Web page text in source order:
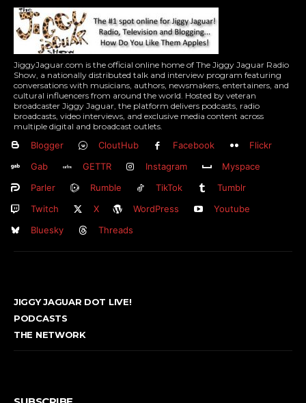
JiggyJaguar.com is the official online home of The Jiggy Jaguar Radio
Show, a nationally distributed talk and interview program featuring
conversations with musicians, authors, newsmakers, entertainers, and
cultural influencers from around the world. Hosted by veteran
broadcaster Jiggy Jaguar, the platform delivers podcasts, radio
broadcasts, video interviews, and exclusive media content across
multiple digital and broadcast outlets.
Blogger CloutHub Facebook
Flickr
Gab
GETTR Instagram
Myspace
Parler
Rumble TikTok
Tumblr
Twitch
X WordPress
Youtube
Bluesky
Threads
JIGGY JAGUAR DOT LIVE!
PODCASTS
THE NETWORK